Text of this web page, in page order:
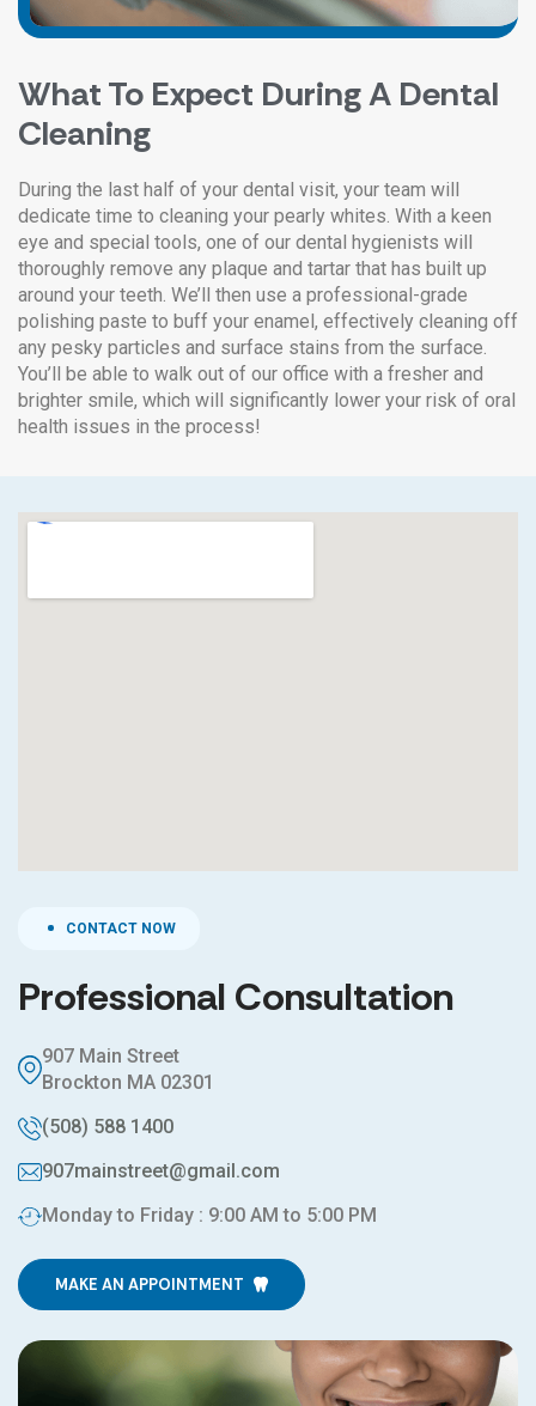
What To Expect During A Dental
Cleaning
During the last half of your dental visit, your team will
dedicate time to cleaning your pearly whites. With a keen
eye and special tools, one of our dental hygienists will
thoroughly remove any plaque and tartar that has built up
around your teeth. We’ll then use a professional-grade
polishing paste to buff your enamel, effectively cleaning off
any pesky particles and surface stains from the surface.
You’ll be able to walk out of our office with a fresher and
brighter smile, which will significantly lower your risk of oral
health issues in the process!
CONTACT NOW
Professional Consultation
907 Main Street
Brockton MA 02301
(508) 588 1400
907mainstreet@gmail.com
Monday to Friday : 9:00 AM to 5:00 PM
MAKE AN APPOINTMENT